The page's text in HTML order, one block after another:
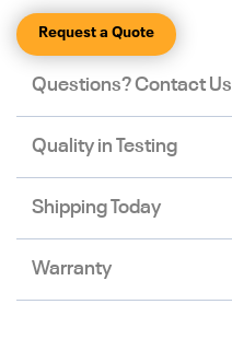
Request a Quote
Questions? Contact Us
Quality in Testing
Shipping Today
Warranty